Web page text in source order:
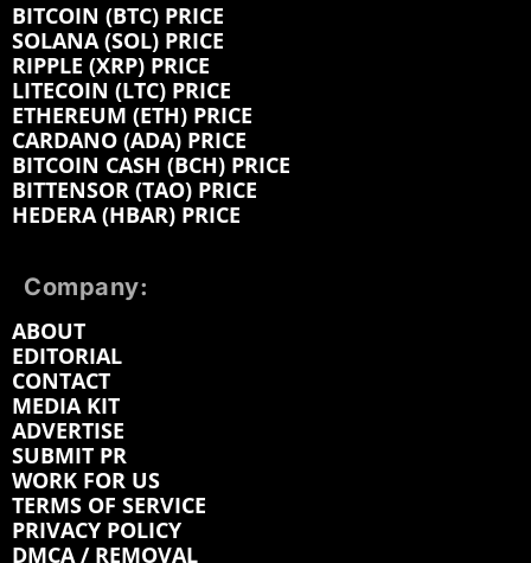
BITCOIN (BTC) PRICE
SOLANA (SOL) PRICE
RIPPLE (XRP) PRICE
LITECOIN (LTC) PRICE
ETHEREUM (ETH) PRICE
CARDANO (ADA) PRICE
BITCOIN CASH (BCH) PRICE
BITTENSOR (TAO) PRICE
HEDERA (HBAR) PRICE
Company:
ABOUT
EDITORIAL
CONTACT
MEDIA KIT
ADVERTISE
SUBMIT PR
WORK FOR US
TERMS OF SERVICE
PRIVACY POLICY
DMCA / REMOVAL